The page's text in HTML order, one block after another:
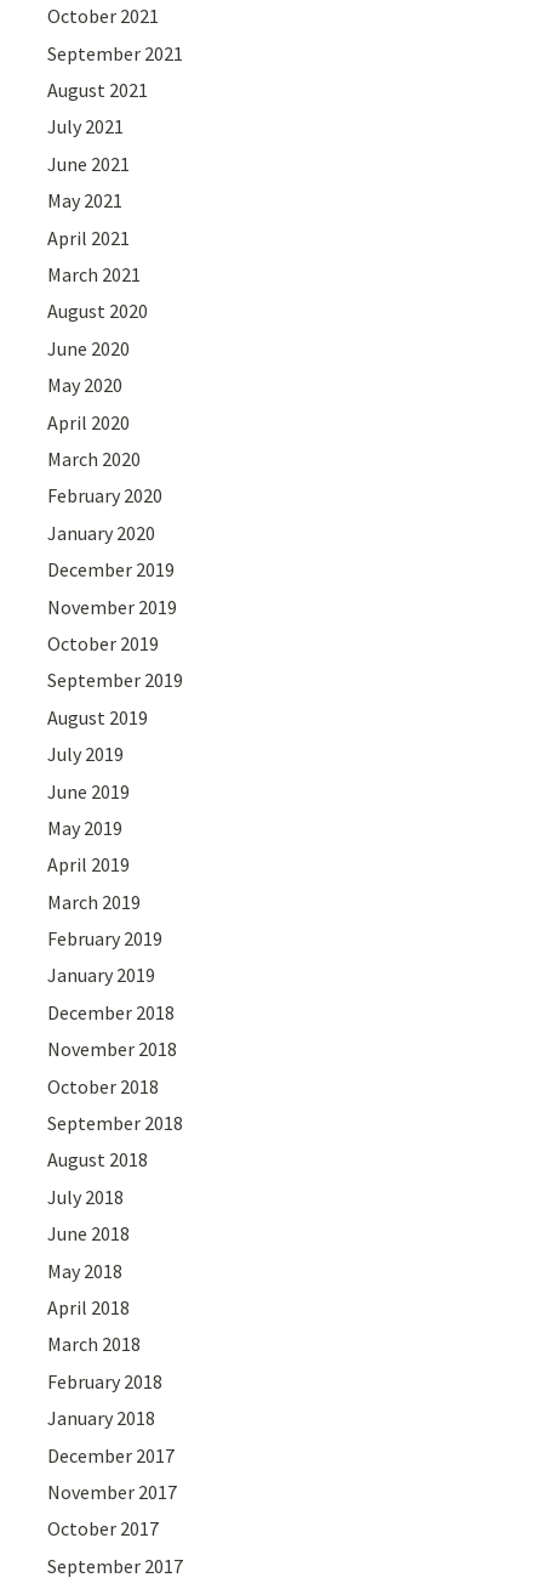
October 2021
September 2021
August 2021
July 2021
June 2021
May 2021
April 2021
March 2021
August 2020
June 2020
May 2020
April 2020
March 2020
February 2020
January 2020
December 2019
November 2019
October 2019
September 2019
August 2019
July 2019
June 2019
May 2019
April 2019
March 2019
February 2019
January 2019
December 2018
November 2018
October 2018
September 2018
August 2018
July 2018
June 2018
May 2018
April 2018
March 2018
February 2018
January 2018
December 2017
November 2017
October 2017
September 2017